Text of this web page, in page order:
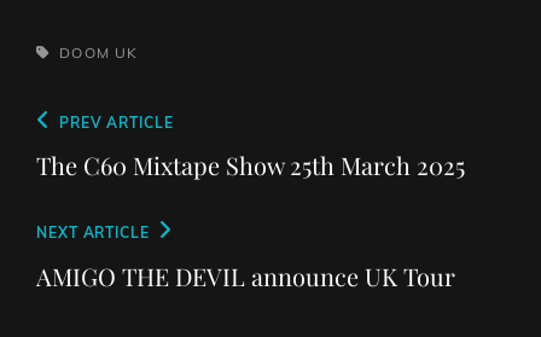
TAGS,DOOM UK
Post
navigation
Previous
Post
PREV ARTICLE
The C60 Mixtape Show 25th March 2025
Next
Post
NEXT ARTICLE
AMIGO THE DEVIL announce UK Tour